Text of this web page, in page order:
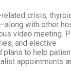
crisis,
with other
video meeting.
and elective
plans to help
appointments